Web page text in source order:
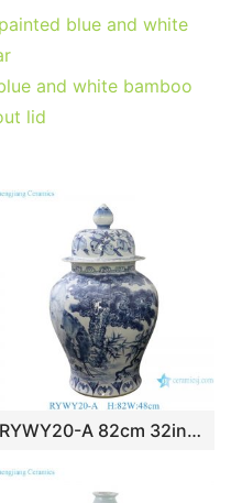
d
t
k
dI
at
A
g
er
blue and white
and white bamboo
lid
RYWY20-A 82cm 32inch Hand Painted Blue and White Characters and Peach Design Porcelain Temple Jar for home decoration